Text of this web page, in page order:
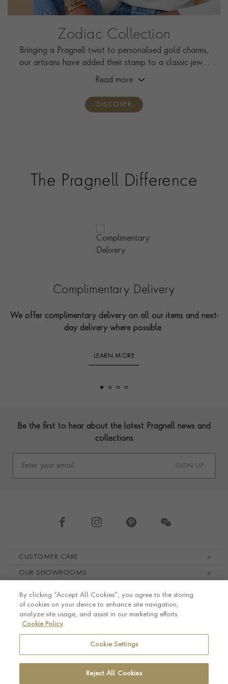
Zodiac Collection
Bringing a Pragnell twist to personalised gold charms,
our artisans have added their stamp to a classic jewel
that is currently enjoying a revival.
Read more
DISCOVER
The Pragnell Difference
Complimentary Delivery
We offer complimentary delivery on all our items and next-
day delivery where possible.
LEARN MORE
Be the first to hear about the latest Pragnell news and
collections
SIGN UP
CUSTOMER CARE
OUR SHOWROOMS
LEGAL AND PRIVACY
By clicking “Accept All Cookies”, you agree to the storing
of cookies on your device to enhance site navigation,
analyze site usage, and assist in our marketing efforts.
Cookie Policy
Cookie Settings
Reject All Cookies